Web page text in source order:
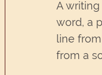
A
word, a
line
from a